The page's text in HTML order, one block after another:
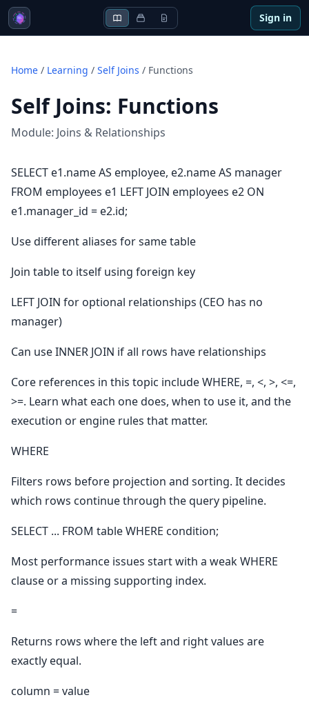
Sign in
Home / Learning / Self Joins / Functions
Self Joins: Functions
Module: Joins & Relationships
SELECT e1.name AS employee, e2.name AS manager
FROM employees e1 LEFT JOIN employees e2 ON
e1.manager_id = e2.id;
Use different aliases for same table
Join table to itself using foreign key
LEFT JOIN for optional relationships (CEO has no
manager)
Can use INNER JOIN if all rows have relationships
Core references in this topic include WHERE, =, <, >, <=,
>=. Learn what each one does, when to use it, and the
execution or engine rules that matter.
WHERE
Filters rows before projection and sorting. It decides
which rows continue through the query pipeline.
SELECT ... FROM table WHERE condition;
Most performance issues start with a weak WHERE
clause or a missing supporting index.
=
Returns rows where the left and right values are
exactly equal.
column = value